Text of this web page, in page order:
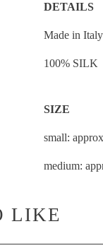
DETAILS
Made in Italy
100% SILK
SIZE
small:
medium:
LIKE